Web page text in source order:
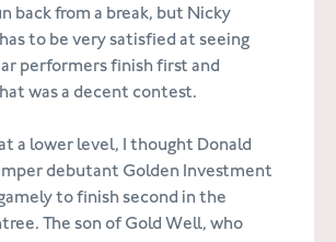
back from a break, but Nicky
to be very satisfied at seeing
performers finish first and
was a decent contest.
a lower level, I thought Donald
debutant Golden Investment
to finish second in the
The son of Gold Well, who